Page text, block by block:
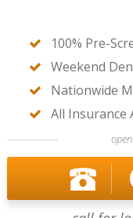
100% Pre-
Weekend
Nationwide
All Insurance